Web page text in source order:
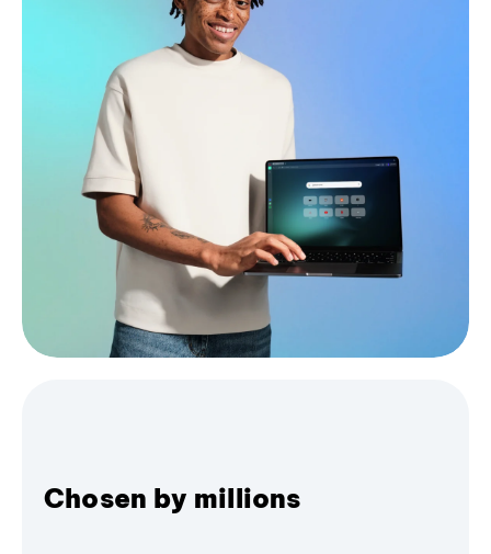
Chosen by millions